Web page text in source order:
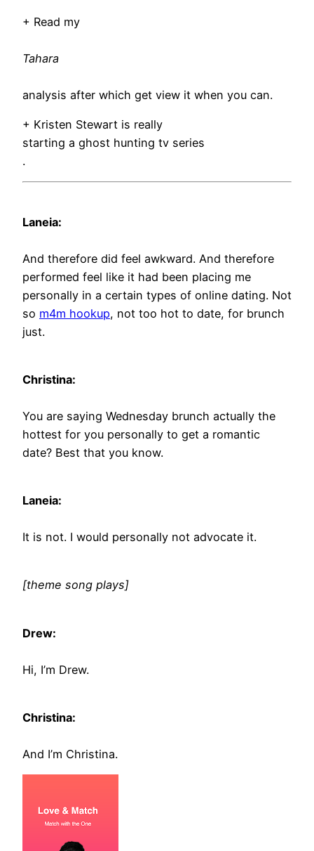
+ Read my
Tahara
analysis after which get view it when you can.
+ Kristen Stewart is really
starting a ghost hunting tv series
.
Laneia:
And therefore did feel awkward. And therefore
performed feel like it had been placing me
personally in a certain types of online dating. Not
so m4m hookup, not too hot to date, for brunch
just.
Christina:
You are saying Wednesday brunch actually the
hottest for you personally to get a romantic
date? Best that you know.
Laneia:
It is not. I would personally not advocate it.
[theme song plays]
Drew:
Hi, I’m Drew.
Christina:
And I’m Christina.